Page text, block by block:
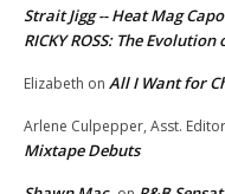
Strait Jigg -- Heat Mag Capo
RICKY ROSS: The
Elizabeth on All I Want for
Arlene Culpepper, Asst.
Mixtape Debuts